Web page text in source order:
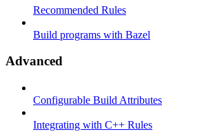
Recommended Rules
Build programs with Bazel
Advanced
Configurable Build Attributes
Integrating with C++ Rules